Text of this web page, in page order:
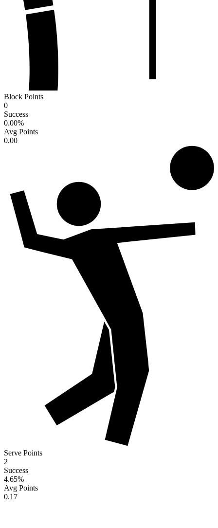
Block Points
0
Success
0.00%
Avg Points
0.00
Serve Points
2
Success
4.65%
Avg Points
0.17